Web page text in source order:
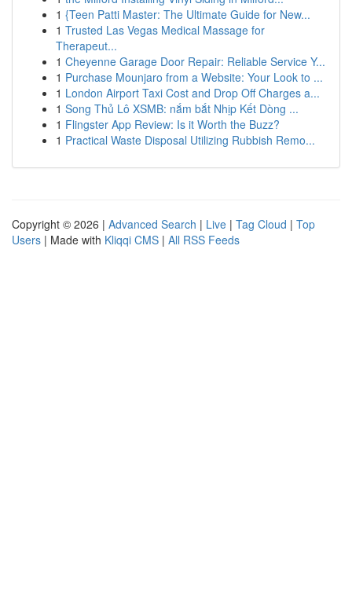
1 {Teen Patti Master: The Ultimate Guide for New...
1 Trusted Las Vegas Medical Massage for
Therapeut...
1 Cheyenne Garage Door Repair: Reliable Service Y...
1 Purchase Mounjaro from a Website: Your Look to ...
1 London Airport Taxi Cost and Drop Off Charges a...
1 Song Thủ Lô XSMB: nắm bắt Nhịp Kết Dòng ...
1 Flingster App Review: Is it Worth the Buzz?
1 Practical Waste Disposal Utilizing Rubbish Remo...
Copyright © 2026 | Advanced Search | Live | Tag Cloud | Top
Users | Made with Kliqqi CMS | All RSS Feeds